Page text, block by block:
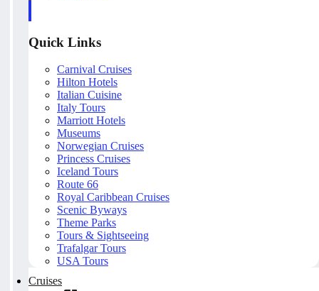
Quick Links
Carnival Cruises
Hilton Hotels
Italian Cuisine
Italy Tours
Marriott Hotels
Museums
Norwegian Cruises
Princess Cruises
Iceland Tours
Route 66
Royal Caribbean Cruises
Scenic Byways
Theme Parks
Tours & Sightseeing
Trafalgar Tours
USA Tours
Cruises